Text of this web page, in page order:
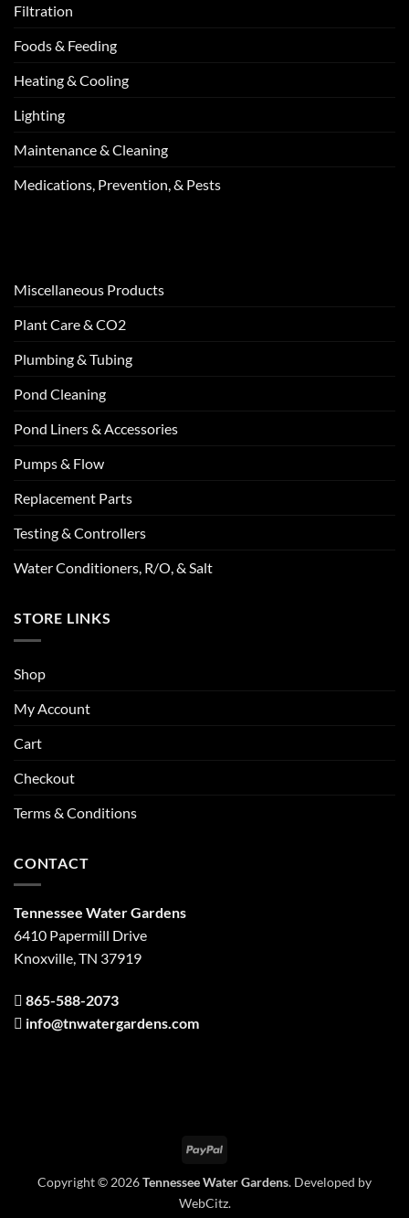
Filtration
Foods & Feeding
Heating & Cooling
Lighting
Maintenance & Cleaning
Medications, Prevention, & Pests
Miscellaneous Products
Plant Care & CO2
Plumbing & Tubing
Pond Cleaning
Pond Liners & Accessories
Pumps & Flow
Replacement Parts
Testing & Controllers
Water Conditioners, R/O, & Salt
STORE LINKS
Shop
My Account
Cart
Checkout
Terms & Conditions
CONTACT
Tennessee Water Gardens
6410 Papermill Drive
Knoxville, TN 37919
865-588-2073
info@tnwatergardens.com
PayPal
Copyright © 2026Tennessee Water Gardens. Developed by
WebCitz.